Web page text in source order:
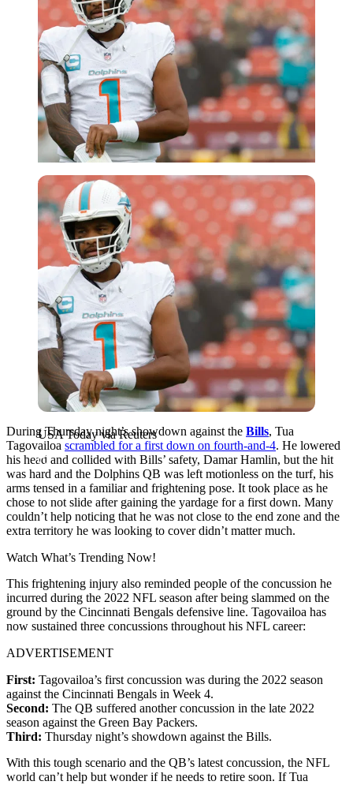
USA Today via Reuters
USA Today via Reuters
During Thursday night’s showdown against the Bills, Tua
Tagovailoa scrambled for a first down on fourth-and-4. He lowered
his head and collided with Bills’ safety, Damar Hamlin, but the hit
was hard and the Dolphins QB was left motionless on the turf, his
arms tensed in a familiar and frightening pose. It took place as he
chose to not slide after gaining the yardage for a first down. Many
couldn’t help noticing that he was not close to the end zone and the
extra territory he was looking to cover didn’t matter much.
Watch What’s Trending Now!
This frightening injury also reminded people of the concussion he
incurred during the 2022 NFL season after being slammed on the
ground by the Cincinnati Bengals defensive line. Tagovailoa has
now sustained three concussions throughout his NFL career:
ADVERTISEMENT
First: Tagovailoa’s first concussion was during the 2022 season
against the Cincinnati Bengals in Week 4.
Second: The QB suffered another concussion in the late 2022
season against the Green Bay Packers.
Third: Thursday night’s showdown against the Bills.
With this tough scenario and the QB’s latest concussion, the NFL
world can’t help but wonder if he needs to retire soon. If Tua